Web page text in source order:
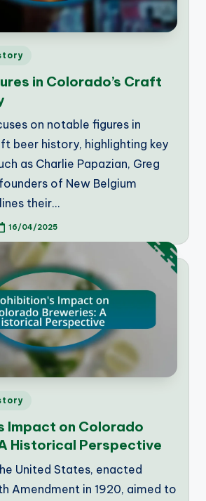
in Colorado’s Craft
on notable figures in
beer history, highlighting key
as Charlie Papazian, Greg
of New Belgium
their…
16/04/2025
Impact on Colorado
Historical Perspective
United States, enacted
Amendment in 1920, aimed to